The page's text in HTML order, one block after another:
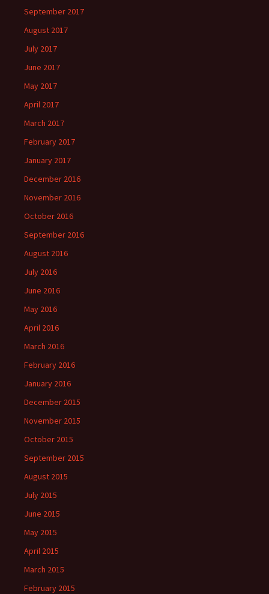
September 2017
August 2017
July 2017
June 2017
May 2017
April 2017
March 2017
February 2017
January 2017
December 2016
November 2016
October 2016
September 2016
August 2016
July 2016
June 2016
May 2016
April 2016
March 2016
February 2016
January 2016
December 2015
November 2015
October 2015
September 2015
August 2015
July 2015
June 2015
May 2015
April 2015
March 2015
February 2015